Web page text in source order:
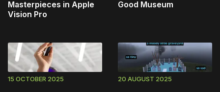
Masterpieces in Apple
Vision Pro
Good Museum
15 OCTOBER 2025 20 AUGUST 2025